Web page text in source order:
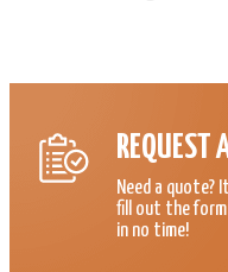
REQUEST
Need a quote?
fill out the
in no time!